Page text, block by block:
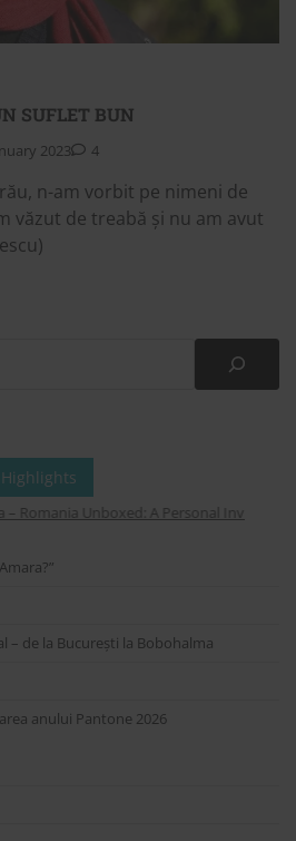
SUFLET BUN
2023 4
n-am vorbit pe nimeni de
văzut de treabă și nu am avut
Highlights
– Romania Unboxed: A Personal Invitation
– de la București la Bobohalma
anului Pantone 2026